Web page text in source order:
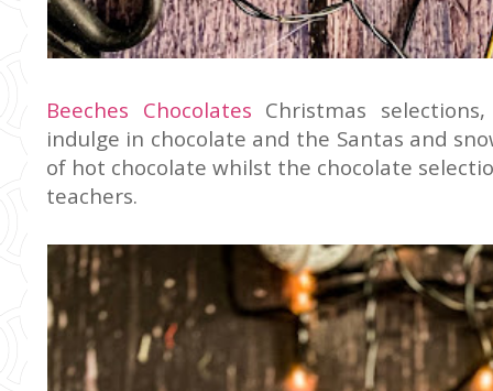
Beeches Chocolates Christmas
indulge in chocolate and the Santas and
of hot chocolate whilst the chocolate
teachers.